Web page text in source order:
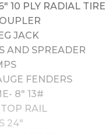
10 PLY RADIAL
JACK
AND SPREADER
FENDERS
8" 13#
RAIL
24"